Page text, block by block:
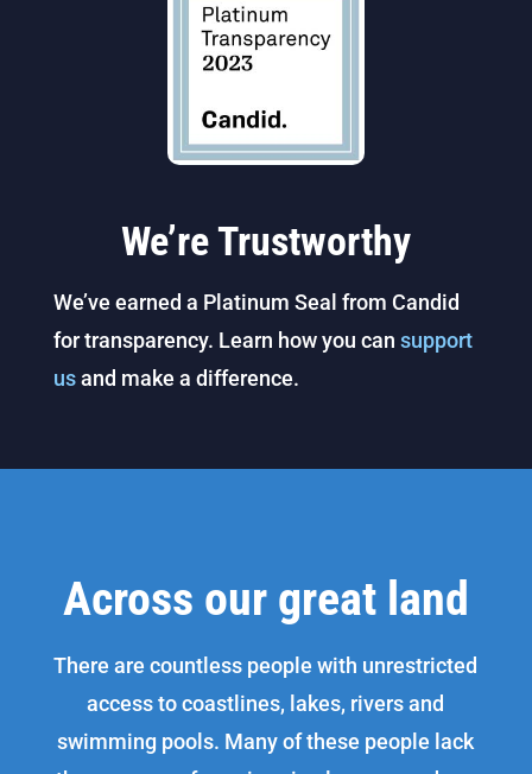
We’re Trustworthy
We’ve earned a Platinum Seal from Candid
for transparency. Learn how you can support
usand make a difference.
Across our great land
There are countless people with unrestricted
access to coastlines, lakes, rivers and
swimming pools. Many of these people lack